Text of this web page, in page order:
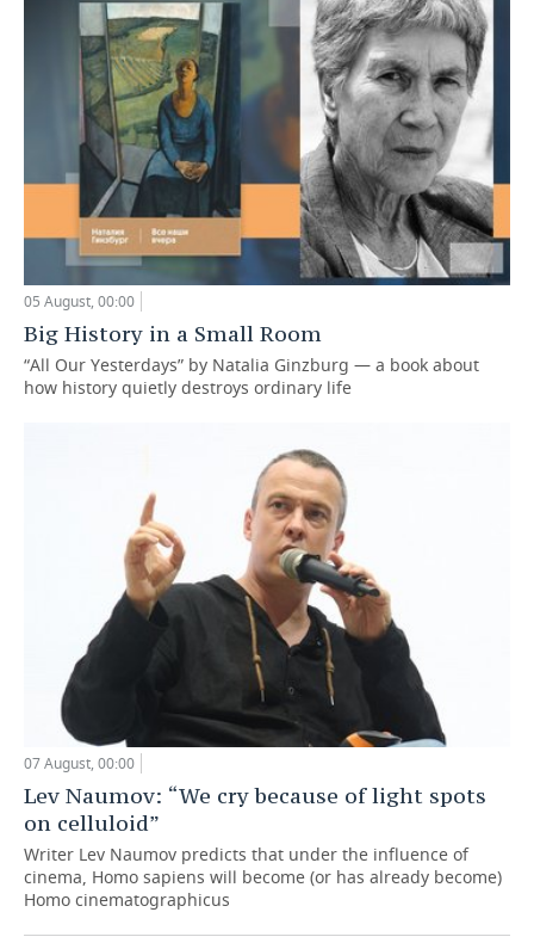
05 August, 00:00
Big History in a Small Room
“All Our Yesterdays” by Natalia Ginzburg — a book about
how history quietly destroys ordinary life
07 August, 00:00
Lev Naumov: “We cry because of light spots
on celluloid”
Writer Lev Naumov predicts that under the influence of
cinema, Homo sapiens will become (or has already become)
Homo cinematographicus